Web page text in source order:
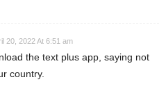
20, 2022 At 6:51 am
the text plus app, saying not
country.